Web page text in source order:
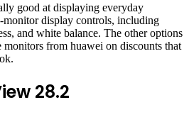
good at displaying everyday
display controls, including
and white balance. The other options
monitors from huawei on discounts that
28.2